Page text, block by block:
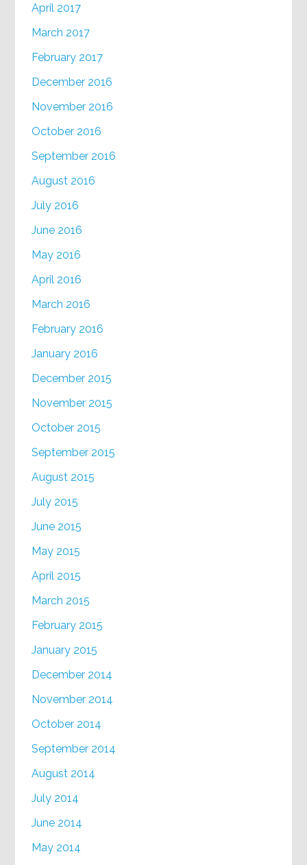
April 2017
March 2017
February 2017
December 2016
November 2016
October 2016
September 2016
August 2016
July 2016
June 2016
May 2016
April 2016
March 2016
February 2016
January 2016
December 2015
November 2015
October 2015
September 2015
August 2015
July 2015
June 2015
May 2015
April 2015
March 2015
February 2015
January 2015
December 2014
November 2014
October 2014
September 2014
August 2014
July 2014
June 2014
May 2014